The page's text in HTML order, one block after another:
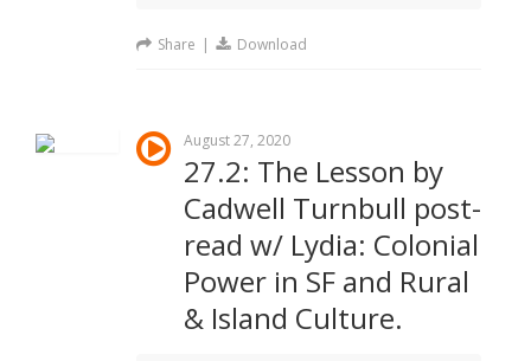
Share | Download
August 27, 2020
27.2: The Lesson by
Cadwell Turnbull post-
read w/ Lydia: Colonial
Power in SF and Rural
& Island Culture.